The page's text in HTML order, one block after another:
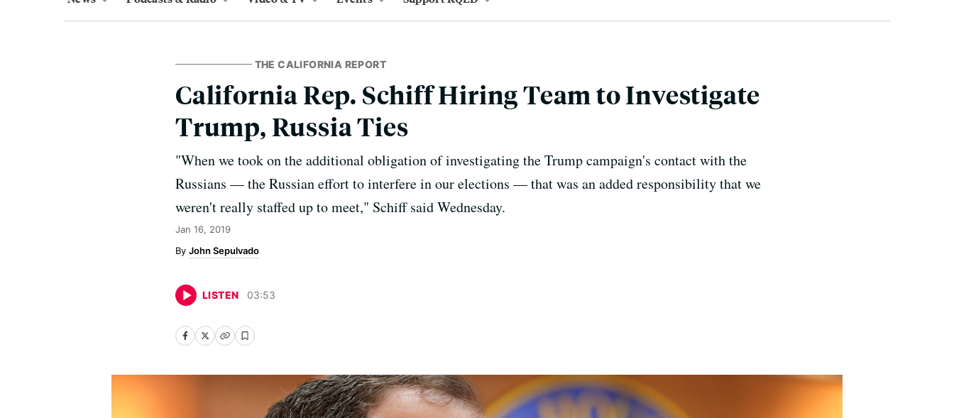
THE CALIFORNIA REPORT
California Rep. Schiff Hiring Team to Investigate
Trump, Russia Ties
"When we took on the additional obligation of investigating the Trump campaign's contact with the
Russians — the Russian effort to interfere in our elections — that was an added responsibility that we
weren't really staffed up to meet," Schiff said Wednesday.
Jan 16, 2019
John Sepulvado
LISTEN 03:53